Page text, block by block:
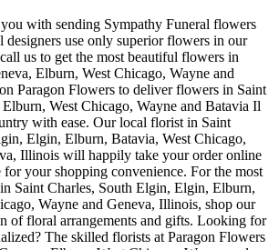
with sending Sympathy Funeral flowers
use only superior flowers in our
us to get the most beautiful flowers in
Elburn, West Chicago, Wayne and
Paragon Flowers to deliver flowers in Saint
West Chicago, Wayne and Batavia Il
with ease. Our local florist in Saint
Elgin, Elburn, Batavia, West Chicago,
Illinois will happily take your order online
for your shopping convenience. For the most
Saint Charles, South Elgin, Elgin, Elburn,
Wayne and Geneva, Illinois, shop our
of floral arrangements and gifts. Looking for
The skilled florists at Paragon Flowers